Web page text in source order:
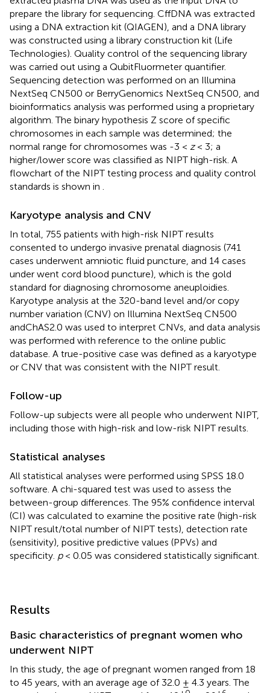
prepare the library for sequencing. CffDNA was extracted
using a DNA extraction kit (QIAGEN), and a DNA library
was constructed using a library construction kit (Life
Technologies). Quality control of the sequencing library
was carried out using a QubitFluormeter quantifier.
Sequencing detection was performed on an Illumina
NextSeq CN500 or BerryGenomics NextSeq CN500, and
bioinformatics analysis was performed using a proprietary
algorithm. The binary hypothesis Z score of specific
chromosomes in each sample was determined; the
normal range for chromosomes was -3 < z< 3; a
higher/lower score was classified as NIPT high-risk. A
flowchart of the NIPT testing process and quality control
standards is shown in
Karyotype analysis and CNV
In total, 755 patients with high-risk NIPT results
consented to undergo invasive prenatal diagnosis (741
cases underwent amniotic fluid puncture, and 14 cases
under went cord blood puncture), which is the gold
standard for diagnosing chromosome aneuploidies.
Karyotype analysis at the 320-band level and/or copy
number variation (CNV) on Illumina NextSeq CN500
andChAS2.0 was used to interpret CNVs, and data analysis
was performed with reference to the online public
database. A true-positive case was defined as a karyotype
or CNV that was consistent with the NIPT result.
Follow-up
Follow-up subjects were all people who underwent NIPT,
including those with high-risk and low-risk NIPT results.
Statistical analyses
All statistical analyses were performed using SPSS 18.0
software. A chi-squared test was used to assess the
between-group differences. The 95% confidence interval
(CI) was calculated to examine the positive rate (high-risk
NIPT result/total number of NIPT tests), detection rate
(sensitivity), positive predictive values (PPVs) and
specificity. p< 0.05 was considered statistically significant.
Results
Basic characteristics of pregnant women who
underwent NIPT
In this study, the age of pregnant women ranged from 18
to 45 years, with an average age of 32.0 ± 4.3 years. The